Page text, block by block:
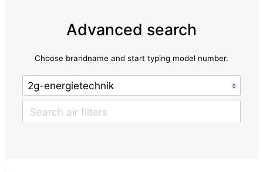
Advanced search
Choose brandname and start typing model number.